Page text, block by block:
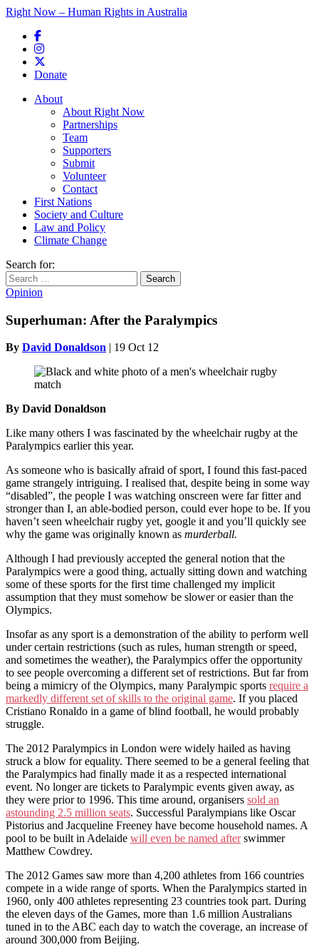
Right Now – Human Rights in Australia
Donate
Main menu
About
About Right Now
Partnerships
Team
Supporters
Submit
Volunteer
Contact
First Nations
Society and Culture
Law and Policy
Climate Change
Search for:
Opinion
Superhuman: After the Paralympics
By David Donaldson | 19 Oct 12
By David Donaldson
Like many others I was fascinated by the wheelchair rugby at the
Paralympics earlier this year.
As someone who is basically afraid of sport, I found this fast-paced
game strangely intriguing. I realised that, despite being in some way
“disabled”, the people I was watching onscreen were far fitter and
stronger than I, an able-bodied person, could ever hope to be. If you
haven’t seen wheelchair rugby yet, google it and you’ll quickly see
why the game was originally known as murderball.
Although I had previously accepted the general notion that the
Paralympics were a good thing, actually sitting down and watching
some of these sports for the first time challenged my implicit
assumption that they must somehow be slower or easier than the
Olympics.
Insofar as any sport is a demonstration of the ability to perform well
under certain restrictions (such as rules, human strength or speed,
and sometimes the weather), the Paralympics offer the opportunity
to see people overcoming a different set of restrictions. But far from
being a mimicry of the Olympics, many Paralympic sports require a
markedly different set of skills to the original game. If you placed
Cristiano Ronaldo in a game of blind football, he would probably
struggle.
The 2012 Paralympics in London were widely hailed as having
struck a blow for equality. There seemed to be a general feeling that
the Paralympics had finally made it as a respected international
event. No longer are tickets to Paralympic events given away, as
they were prior to 1996. This time around, organisers sold an
astounding 2.5 million seats. Successful Paralympians like Oscar
Pistorius and Jacqueline Freeney have become household names. A
pool to be built in Adelaide will even be named afterswimmer
Matthew Cowdrey.
The 2012 Games saw more than 4,200 athletes from 166 countries
compete in a wide range of sports. When the Paralympics started in
1960, only 400 athletes representing 23 countries took part. During
the eleven days of the Games, more than 1.6 million Australians
tuned in to the ABC each day to watch the coverage, an increase of
around 300,000 from Beijing.